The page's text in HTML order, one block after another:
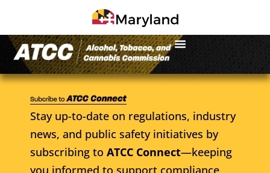
Stay up-to-date on regulations, industry
news, and public safety initiatives by
subscribing to ATCC Connect—keeping
you informed to support compliance